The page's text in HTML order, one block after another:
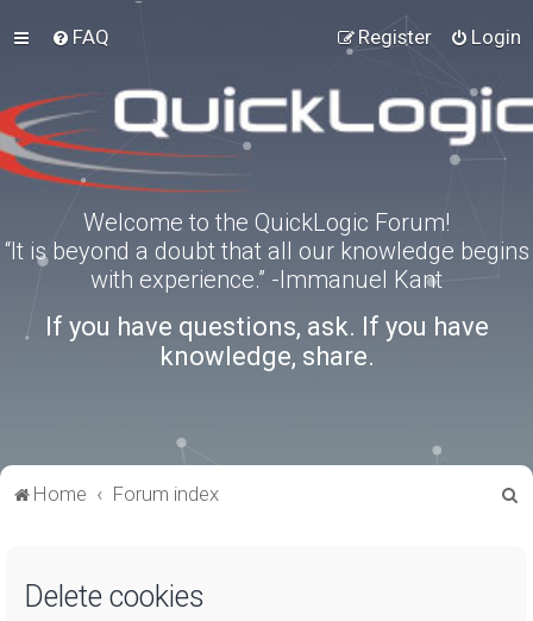
FAQ Login
Register
Welcome to the QuickLogic Forum!
“It is beyond a doubt that all our knowledge begins
with experience.” -Immanuel Kant
If you have questions, ask. If you have
knowledge, share.
Home Forum index
Delete cookies